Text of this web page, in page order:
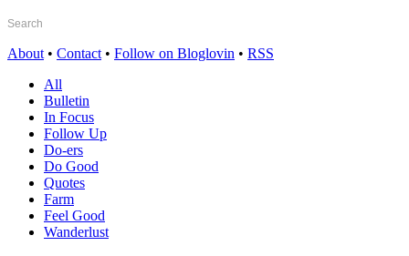
About • Contact • Follow on Bloglovin • RSS
All
Bulletin
In Focus
Follow Up
Do-ers
Do Good
Quotes
Farm
Feel Good
Wanderlust